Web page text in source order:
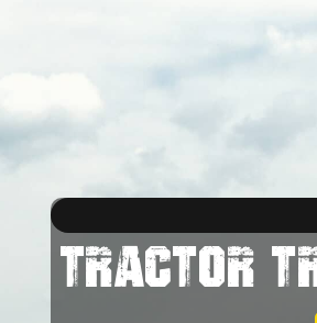
TRACTOR